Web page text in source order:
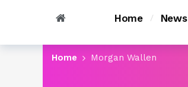
Home News
Home Morgan Wallen